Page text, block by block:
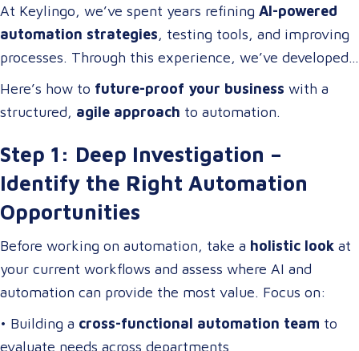
of problem-solvers who thrive on optimizing
workflows, streamlining operations, and driving
At Keylingo, we’ve spent years refining AI-powered
automation strategies, testing tools, and improving
processes. Through this experience, we’ve developed
a
scalable automation framework
that any company
can adapt and apply to
increase efficiency, reduce
Here’s how to future-proof your business with a
structured, agile approach to automation.
Step 1: Deep Investigation –
Identify the Right Automation
Opportunities
Before working on automation, take a holistic look at
your current workflows and assess where AI and
automation can provide the most value. Focus on:
• Building a cross-functional automation team to
evaluate needs across departments